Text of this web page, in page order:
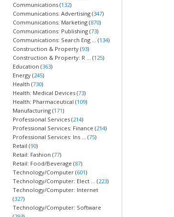
Communications (132)
Communications: Advertising (347)
Communications: Marketing (870)
Communications: Publishing (73)
Communications: Search Eng ... (134)
Construction & Property (93)
Construction & Property: R ... (125)
Education (363)
Energy (245)
Health (730)
Health: Medical Devices (73)
Health: Pharmaceutical (109)
Manufacturing (171)
Professional Services (214)
Professional Services: Finance (214)
Professional Services: Ins ... (75)
Retail (90)
Retail: Fashion (77)
Retail: Food/Beverage (87)
Technology/Computer (601)
Technology/Computer: Elect ... (223)
Technology/Computer: Internet
(327)
Technology/Computer: Software